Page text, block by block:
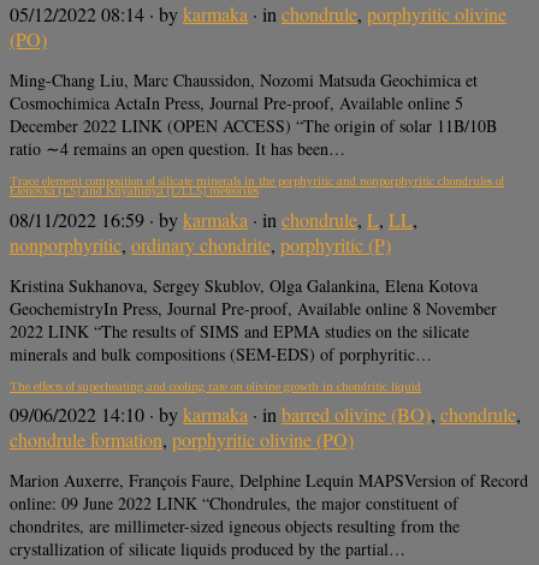
05/12/2022 08:14 · bykarmaka · inchondrule, porphyritic olivine
(PO)
Ming-Chang Liu, Marc Chaussidon, Nozomi Matsuda Geochimica et
Cosmochimica ActaIn Press, Journal Pre-proof, Available online 5
December 2022 LINK (OPEN ACCESS) “The origin of solar 11B/10B
ratio ∼4 remains an open question. It has been…
Trace element composition of silicate minerals in the porphyritic and nonporphyritic chondrules of
Elenovka (L5) and Knyahinya (L/LL5) meteorites
08/11/2022 16:59 · bykarmaka · in chondrule, L, LL,
nonporphyritic, ordinary chondrite, porphyritic (P)
Kristina Sukhanova, Sergey Skublov, Olga Galankina, Elena Kotova
GeochemistryIn Press, Journal Pre-proof, Available online 8 November
2022 LINK “The results of SIMS and EPMA studies on the silicate
minerals and bulk compositions (SEM-EDS) of porphyritic…
The effects of superheating and cooling rate on olivine growth in chondritic liquid
09/06/2022 14:10 · bykarmaka · in barred olivine (BO), chondrule,
chondrule formation, porphyritic olivine (PO)
Marion Auxerre, François Faure, Delphine Lequin MAPSVersion of Record
online: 09 June 2022 LINK “Chondrules, the major constituent of
chondrites, are millimeter-sized igneous objects resulting from the
crystallization of silicate liquids produced by the partial…